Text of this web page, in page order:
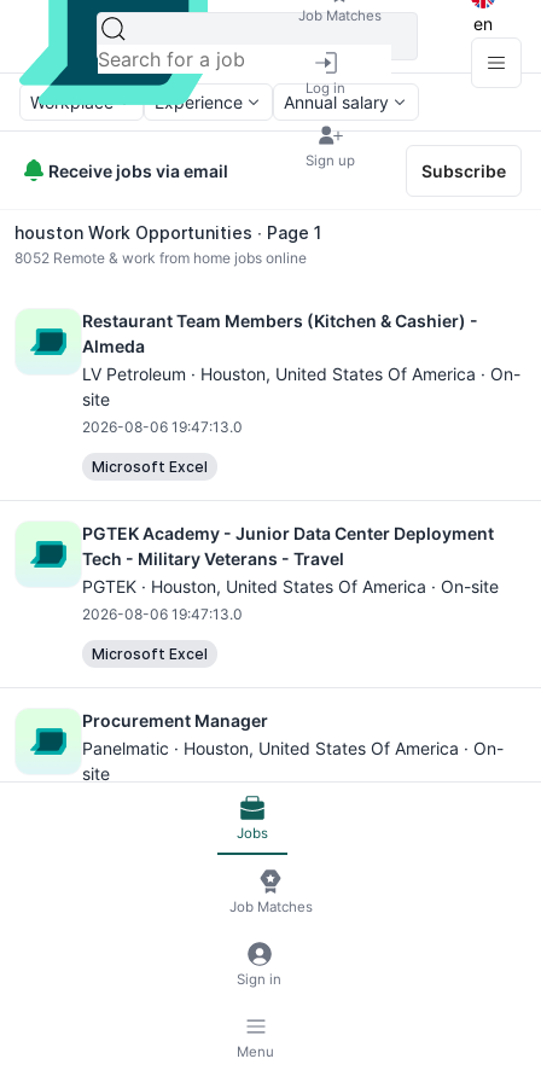
Job Matches
Log in
Sign up
en
Workplace Experience Annual salary
Receive jobs via email Subscribe
houston Work Opportunities ∙ Page 1
8052 Remote & work from home jobs online
Restaurant Team Members (Kitchen & Cashier) -
Almeda
LV Petroleum · Houston, United States Of America · On-
site
2026-08-06 19:47:13.0
Microsoft Excel
PGTEK Academy - Junior Data Center Deployment
Tech - Military Veterans - Travel
PGTEK · Houston, United States Of America · On-site
2026-08-06 19:47:13.0
Microsoft Excel
Procurement Manager
Panelmatic · Houston, United States Of America · On-
site
2026-08-06 19:47:13.0
Business Development Manager - Houston
Jobs
Job Matches
Sign in
Menu